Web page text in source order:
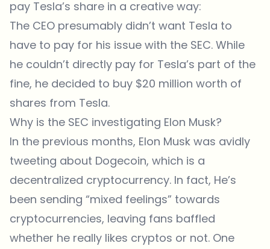
pay Tesla’s share in a creative way:
The CEO presumably didn’t want Tesla to
have to pay for his issue with the SEC. While
he couldn’t directly pay for Tesla’s part of the
fine, he decided to buy $20 million worth of
shares from Tesla.
Why is the SEC investigating Elon Musk?
In the previous months, Elon Musk was avidly
tweeting about Dogecoin, which is a
decentralized cryptocurrency. In fact, He’s
been sending “mixed feelings” towards
cryptocurrencies, leaving fans baffled
whether he really likes cryptos or not. One